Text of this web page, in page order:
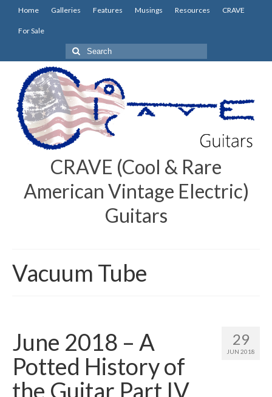
Home Galleries Features Musings Resources CRAVE
For Sale
Search
for:
CRAVE (Cool & Rare
American Vintage Electric)
Guitars
Vacuum Tube
29
JUN 2018
June 2018 – A
Potted History of
the Guitar Part IV